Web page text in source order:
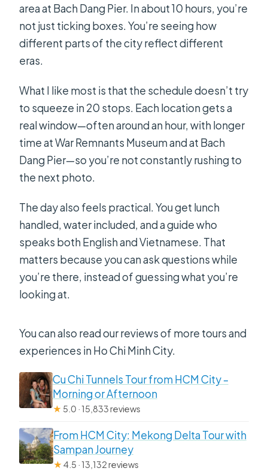
area at Bach Dang Pier. In about 10 hours, you’re
not just ticking boxes. You’re seeing how
different parts of the city reflect different
eras.
What I like most is that the schedule doesn’t try
to squeeze in 20 stops. Each location gets a
real window—often around an hour, with longer
time at War Remnants Museum and at Bach
Dang Pier—so you’re not constantly rushing to
the next photo.
The day also feels practical. You get lunch
handled, water included, and a guide who
speaks both English and Vietnamese. That
matters because you can ask questions while
you’re there, instead of guessing what you’re
looking at.
You can also read our reviews of more tours and
experiences in Ho Chi Minh City.
Cu Chi Tunnels Tour from HCM City –
Morning or Afternoon
★ 5.0 · 15,833 reviews
From HCM City: Mekong Delta Tour with
Sampan Journey
★4.5 · 13,132 reviews